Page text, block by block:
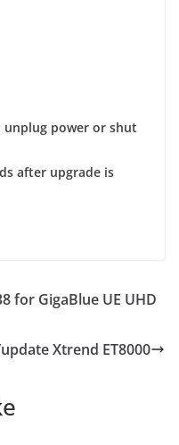
unplug power or shut
after upgrade is
for GigaBlue UE UHD
Xtrend ET8000